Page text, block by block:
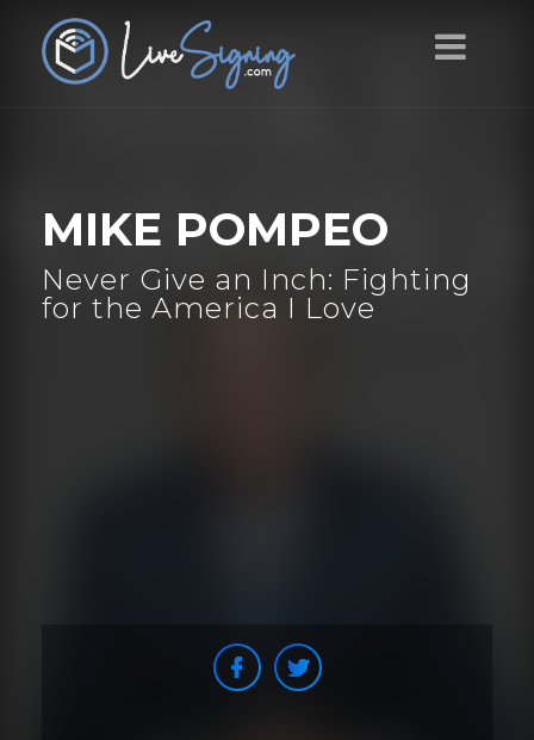
MIKE POMPEO
Never Give an Inch: Fighting
for the America I Love